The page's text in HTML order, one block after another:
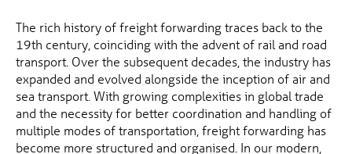
The rich history of freight forwarding traces back to the
19th century, coinciding with the advent of rail and road
transport. Over the subsequent decades, the industry has
expanded and evolved alongside the inception of air and
sea transport. With growing complexities in global trade
and the necessity for better coordination and handling of
multiple modes of transportation, freight forwarding has
become more structured and organised. In our modern,